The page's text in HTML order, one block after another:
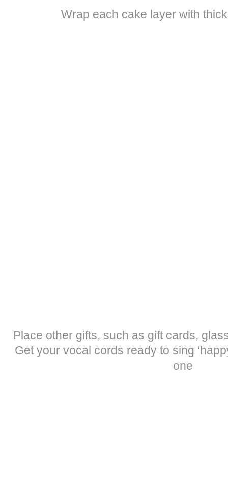
Wrap each cake layer with
Place other gifts, such as gift cards,
Get your vocal cords ready to sing
one